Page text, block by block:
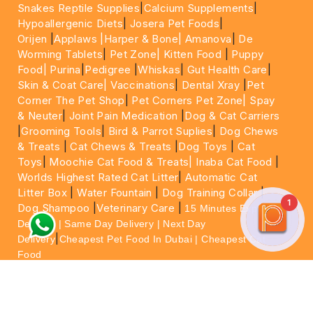
Snakes Reptile Supplies Calcium Supplements
Hypoallergenic Diets Josera Pet Foods
Orijen |Applaws |Harper & Bone| Amanova
De
Worming Tablets
Pet Zone| Kitten Food
Puppy
Food|
Purina Pedigree |Whiskas Gut Health Care
Skin & Coat Care| Vaccinations Dental Xray Pet
Corner The Pet Shop
Pet Corners Pet Zone|
Spay
& Neuter |Joint Pain Medication
Dog & Cat Carriers
|Grooming Tools Bird & Parrot Suplies
Dog Chews
& Treats |Cat Chews & Treats Dog Toys
Cat
Toys
Moochie Cat Food & Treats| Inaba Cat Food
Worlds Highest Rated Cat Litter |Automatic Cat
Litter Box |Water Fountain Dog Training Collar|
Dog Shampoo |Veterinary Care
15 Minutes Express
Delivery | Same Day Delivery | Next Day
Delivery Cheapest Pet Food In Dubai | Cheapest Cat
Food
1